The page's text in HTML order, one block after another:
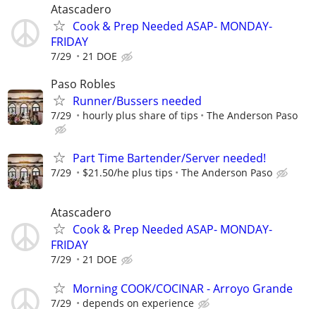
Atascadero
Cook & Prep Needed ASAP- MONDAY-
FRIDAY
7/29 21 DOE
Paso Robles
Runner/Bussers needed
7/29 hourly plus share of tips The Anderson Paso
Part Time Bartender/Server needed!
7/29 $21.50/he plus tips The Anderson Paso
Atascadero
Cook & Prep Needed ASAP- MONDAY-
FRIDAY
7/29 21 DOE
Morning COOK/COCINAR - Arroyo Grande
7/29 depends on experience